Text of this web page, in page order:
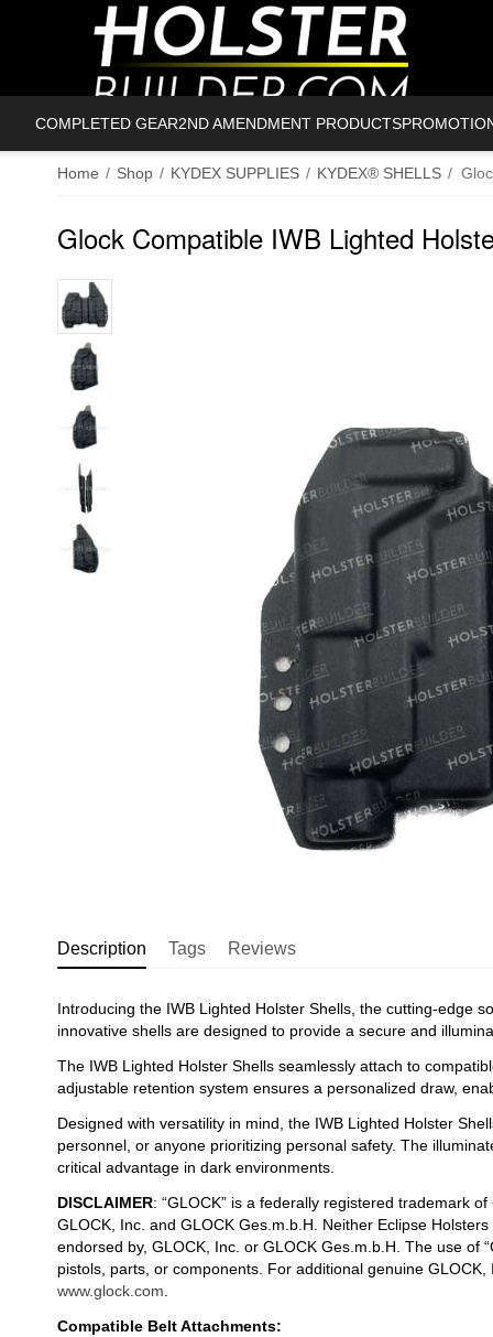
COMPLETED GEAR2ND AMENDMENT PRODUCTS
Home / Shop / KYDEX SUPPLIES / KYDEX® SHELLS /
Glock Compatible IWB Lighted
Description Tags Reviews
Introducing the IWB Lighted Holster Shells, the cutting-edge
innovative shells are designed to provide a secure and
The IWB Lighted Holster Shells seamlessly attach to
adjustable retention system ensures a personalized draw,
Designed with versatility in mind, the IWB Lighted Holster
personnel, or anyone prioritizing personal safety. The
critical advantage in dark environments.
DISCLAIMER: “GLOCK” is a federally registered trademark
GLOCK, Inc. and GLOCK Ges.m.b.H. Neither Eclipse
endorsed by, GLOCK, Inc. or GLOCK Ges.m.b.H. The use of
pistols, parts, or components. For additional genuine
www.glock.com
Compatible Belt Attachments: